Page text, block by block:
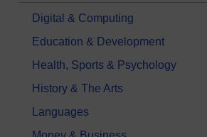
Digital & Computing
Education & Development
Health, Sports & Psychology
History & The Arts
Languages